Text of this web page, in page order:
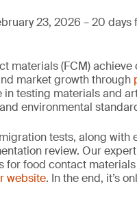
23, 2026 – 20
materials (FCM)
market growth through
in testing materials and
environmental
tests, along with
review. Our
food contact
website. In the end, it’s